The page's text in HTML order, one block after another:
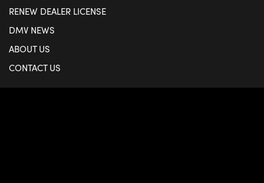
RENEW DEALER LICENSE
DMV NEWS
ABOUT US
CONTACT US